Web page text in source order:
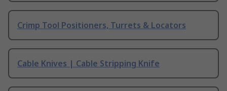
Crimp Tool Positioners, Turrets & Locators
Cable Knives | Cable Stripping Knife